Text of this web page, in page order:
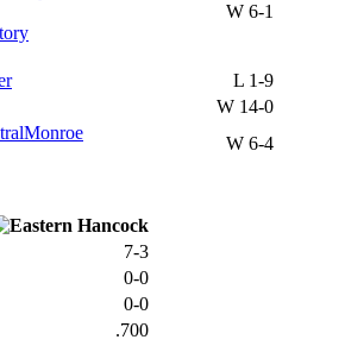
W 6-1
L 1-9
W 14-0
Monroe
W 6-4
7-3
0-0
0-0
.700